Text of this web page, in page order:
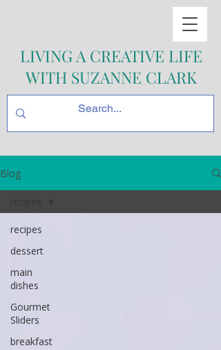
LIVING A CREATIVE LIFE
WITH SUZANNE CLARK
Blog
recipes
dessert
main
dishes
Gourmet
Sliders
breakfast